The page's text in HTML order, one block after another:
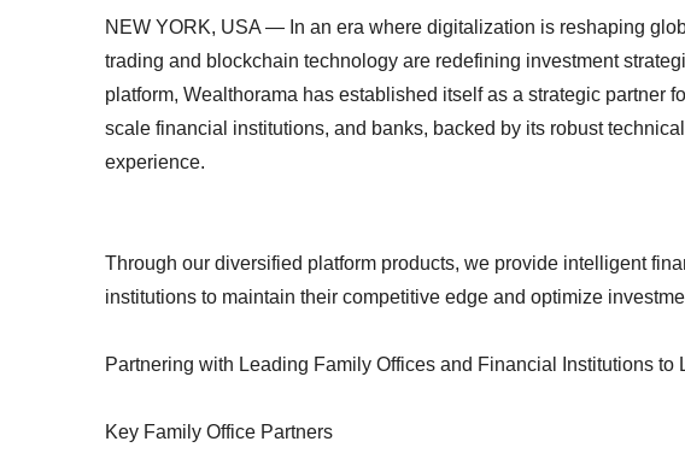
NEW YORK, USA — In an era where digitalization is reshaping
trading and blockchain technology are redefining investment
platform, Wealthorama has established itself as a strategic partner
scale financial institutions, and banks, backed by its robust
experience.
Through our diversified platform products, we provide intelligent
institutions to maintain their competitive edge and optimize
Partnering with Leading Family Offices and Financial Institutions to
Key Family Office Partners